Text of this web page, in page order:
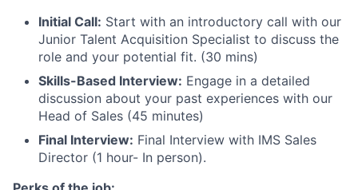
Initial Call: Start with an introductory call with our
Junior Talent Acquisition Specialist to discuss the
role and your potential fit. (30 mins)
Skills-Based Interview: Engage in a detailed
discussion about your past experiences with our
Head of Sales (45 minutes)
Final Interview: Final Interview with IMS Sales
Director (1 hour- In person).